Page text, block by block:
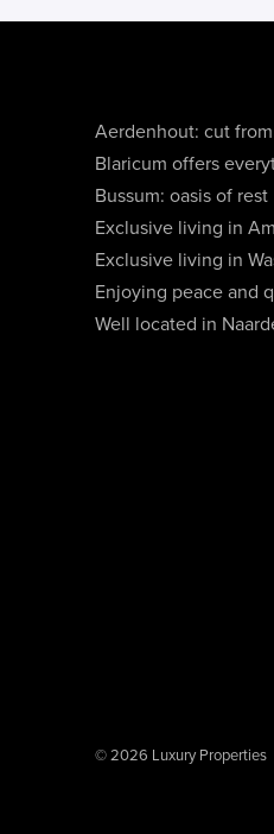
Aerdenhout: cut
Blaricum offers
Bussum: oasis of rest
Exclusive living in
Exclusive living in
Enjoying peace and
Well located in
© 2026 Luxury Properties